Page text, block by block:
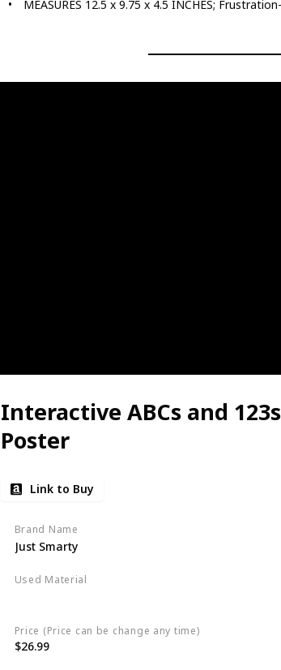
MEASURES 12.5 x 9.75 x 4.5 INCHES;
Interactive ABCs and
Poster
Link to Buy
Brand Name
Just Smarty
Used Material
Price (Price can be change any time)
$26.99